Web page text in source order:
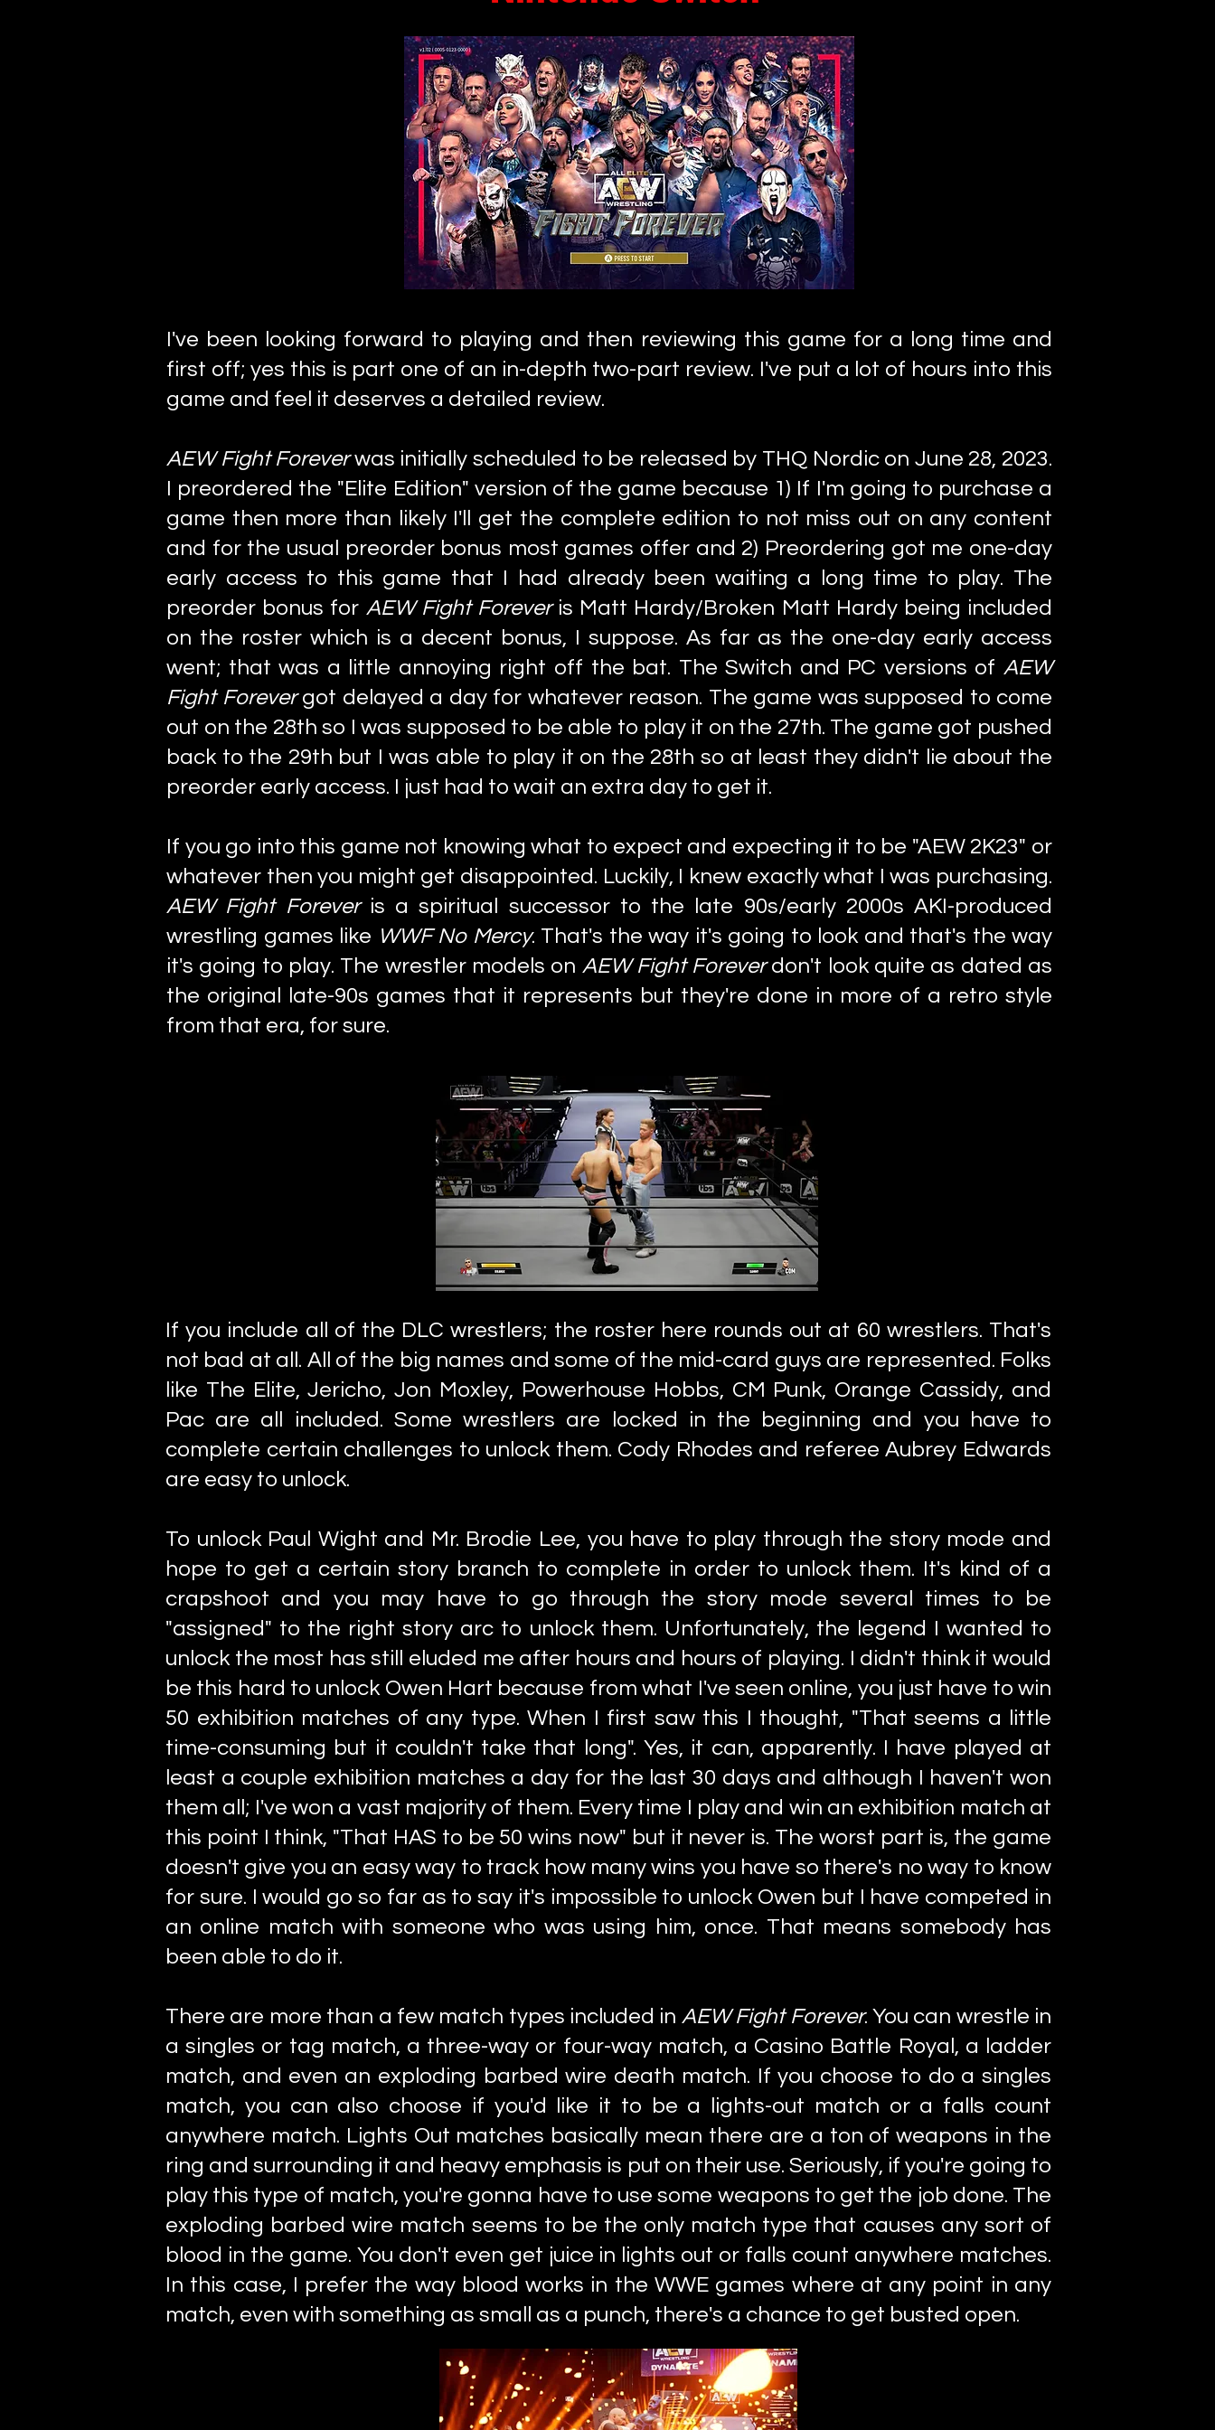
I've been looking forward to playing and then reviewing this game for a long time and
first off; yes this is part one of an in-depth two-part review. I've put a lot of hours into this
game and feel it deserves a detailed review.
AEW Fight Foreverwas initially scheduled to be released by THQ Nordic on June 28, 2023.
I preordered the "Elite Edition" version of the game because 1) If I'm going to purchase a
game then more than likely I'll get the complete edition to not miss out on any content
and for the usual preorder bonus most games offer and 2) Preordering got me one-day
early access to this game that I had already been waiting a long time to play. The
preorder bonus for AEW Fight Foreveris Matt Hardy/Broken Matt Hardy being included
on the roster which is a decent bonus, I suppose. As far as the one-day early access
went; that was a little annoying right off the bat. The Switch and PC versions of AEW
Fight Forevergot delayed a day for whatever reason. The game was supposed to come
out on the 28th so I was supposed to be able to play it on the 27th. The game got pushed
back to the 29th but I was able to play it on the 28th so at least they didn't lie about the
preorder early access. I just had to wait an extra day to get it.
If you go into this game not knowing what to expect and expecting it to be "AEW 2K23" or
whatever then you might get disappointed. Luckily, I knew exactly what I was purchasing.
AEW Fight Forever is a spiritual successor to the late 90s/early 2000s AKI-produced
wrestling games like WWF No Mercy. That's the way it's going to look and that's the way
it's going to play. The wrestler models on AEW Fight Foreverdon't look quite as dated as
the original late-90s games that it represents but they're done in more of a retro style
from that era, for sure.
If you include all of the DLC wrestlers; the roster here rounds out at 60 wrestlers. That's
not bad at all. All of the big names and some of the mid-card guys are represented. Folks
like The Elite, Jericho, Jon Moxley, Powerhouse Hobbs, CM Punk, Orange Cassidy, and
Pac are all included. Some wrestlers are locked in the beginning and you have to
complete certain challenges to unlock them. Cody Rhodes and referee Aubrey Edwards
are easy to unlock.
To unlock Paul Wight and Mr. Brodie Lee, you have to play through the story mode and
hope to get a certain story branch to complete in order to unlock them. It's kind of a
crapshoot and you may have to go through the story mode several times to be
"assigned" to the right story arc to unlock them. Unfortunately, the legend I wanted to
unlock the most has still eluded me after hours and hours of playing. I didn't think it would
be this hard to unlock Owen Hart because from what I've seen online, you just have to win
50 exhibition matches of any type. When I first saw this I thought, "That seems a little
time-consuming but it couldn't take that long". Yes, it can, apparently. I have played at
least a couple exhibition matches a day for the last 30 days and although I haven't won
them all; I've won a vast majority of them. Every time I play and win an exhibition match at
this point I think, "That HAS to be 50 wins now" but it never is. The worst part is, the game
doesn't give you an easy way to track how many wins you have so there's no way to know
for sure. I would go so far as to say it's impossible to unlock Owen but I have competed in
an online match with someone who was using him, once. That means somebody has
been able to do it.
There are more than a few match types included in AEW Fight Forever. You can wrestle in
a singles or tag match, a three-way or four-way match, a Casino Battle Royal, a ladder
match, and even an exploding barbed wire death match. If you choose to do a singles
match, you can also choose if you'd like it to be a lights-out match or a falls count
anywhere match. Lights Out matches basically mean there are a ton of weapons in the
ring and surrounding it and heavy emphasis is put on their use. Seriously, if you're going to
play this type of match, you're gonna have to use some weapons to get the job done. The
exploding barbed wire match seems to be the only match type that causes any sort of
blood in the game. You don't even get juice in lights out or falls count anywhere matches.
In this case, I prefer the way blood works in the WWE games where at any point in any
match, even with something as small as a punch, there's a chance to get busted open.